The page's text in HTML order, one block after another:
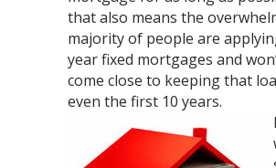
that also means the
majority of people are
year fixed mortgages and
come close to keeping that
even the first 10 years.